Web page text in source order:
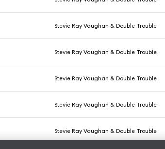
Stevie Ray Vaughan & Double Trouble
Stevie Ray Vaughan & Double Trouble
Stevie Ray Vaughan & Double Trouble
Stevie Ray Vaughan & Double Trouble
Stevie Ray Vaughan & Double Trouble